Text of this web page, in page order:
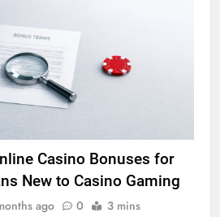
Casino Bonuses for
New to Casino Gaming
ago 0 3 mins